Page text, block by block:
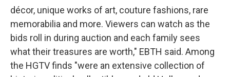
décor, unique works of art, couture fashions, rare
memorabilia and more. Viewers can watch as the
bids roll in during auction and each family sees
what their treasures are worth," EBTH said. Among
the HGTV finds "were an extensive collection of